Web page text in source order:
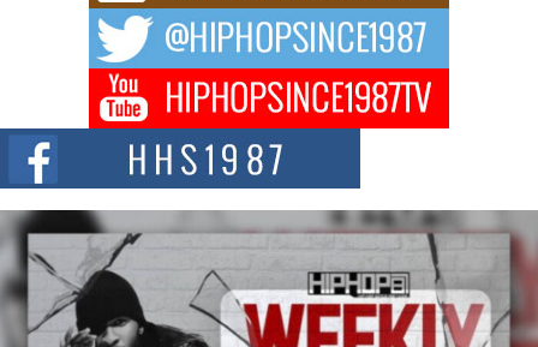
The music scene is abuzz with the emergence of Avery Franklin, a dynamic
Don Kilam & Donald Trump: The New Wave of Private
Citizenship Movement Shaking Up the Scene
The Red Rock Casino recently became the epicenter of a powerful private
summit spotlighting Don...